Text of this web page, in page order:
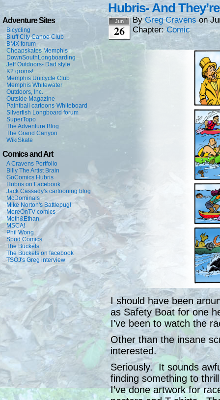
Adventure Sites
Bicycling
Bluff City Canoe Club
BMX forum
Cheapskates Memphis
DownSouthLongboarding
Jeff Outdoors- Dad style
K2 groms!
Memphis Unicycle Club
Memphis Whitewater
Outdoors, Inc.
Outside Magazine
Paintball cartoons-Whiteboard
Silverfish Longboard forum
SuperTopo
The Adventure Blog
The Grand Canyon
WikiSkate
Comics and Art
A Cravens Portfolio
Billy The Artist Brain
GoComics Hubris
Hubris on Facebook
Jack Cassady's cartooning blog
McDominals
Mike Norton's Battlepug!
MoreOnTV comics
Moth&Ethan
MSCA!
Phil Wong
Spud Comics
The Buckets
The Buckets on facebook
TSOJ's Greg interview
Hubris- And
Jun
26
ByGreg Cravens on
Chapter:Comic
I should have been
as Safety Boat for one
I’ve been to watch the
Other than the insane
interested.
Seriously. It sounds
finding something to
I’ve done artwork for